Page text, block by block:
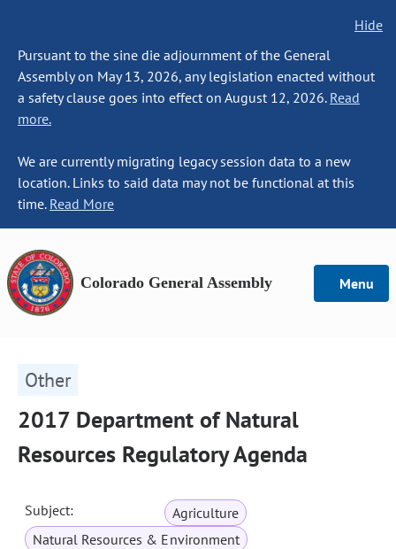
Hide
Pursuant to the sine die adjournment of the General
Assembly on May 13, 2026, any legislation enacted without
a safety clause goes into effect on August 12, 2026. Read
more.
We are currently migrating legacy session data to a new
location. Links to said data may not be functional at this
time. Read More
Colorado General Assembly Menu
Other
2017 Department of Natural
Resources Regulatory Agenda
Subject:
Agriculture
Natural Resources & Environment